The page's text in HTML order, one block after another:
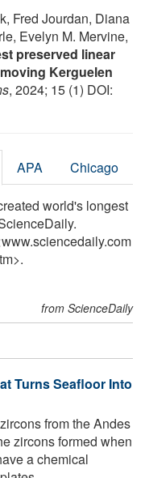
Fred Jourdan, Diana
Evelyn M. Mervine,
preserved linear
Kerguelen
, 2024; 15 (1) DOI:
APA Chicago
world's longest
from ScienceDaily
Turns Seafloor Into
from the Andes
zircons formed when
a chemical